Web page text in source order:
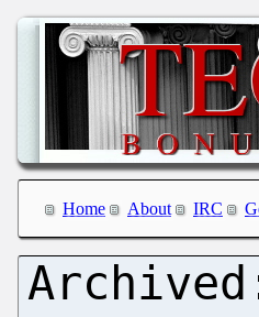
Home About IRC